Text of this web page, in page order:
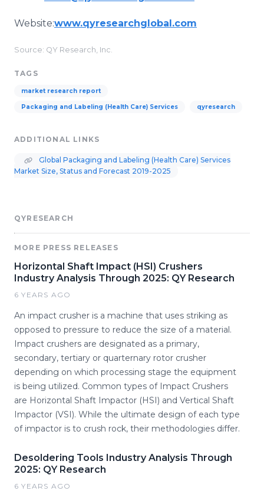
Website:www.qyresearchglobal.com
Source: QY Research, Inc.
TAGS
market research report
Packaging and Labeling (Health Care) Services qyresearch
ADDITIONAL LINKS
Global Packaging and Labeling (Health Care) Services
Market Size, Status and Forecast 2019-2025
QYRESEARCH
MORE PRESS RELEASES
Horizontal Shaft Impact (HSI) Crushers
Industry Analysis Through 2025: QY Research
6 YEARS AGO
An impact crusher is a machine that uses striking as
opposed to pressure to reduce the size of a material.
Impact crushers are designated as a primary,
secondary, tertiary or quarternary rotor crusher
depending on which processing stage the equipment
is being utilized. Common types of Impact Crushers
are Horizontal Shaft Impactor (HSI) and Vertical Shaft
Impactor (VSI). While the ultimate design of each type
of impactor is to crush rock, their methodologies differ.
Desoldering Tools Industry Analysis Through
2025: QY Research
6 YEARS AGO